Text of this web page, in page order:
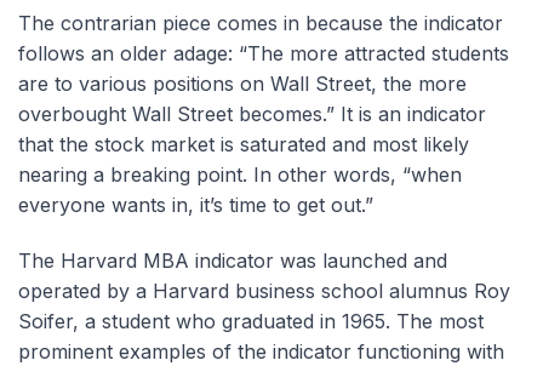
The contrarian piece comes in because the indicator
follows an older adage: “The more attracted students
are to various positions on Wall Street, the more
overbought Wall Street becomes.” It is an indicator
that the stock market is saturated and most likely
nearing a breaking point. In other words, “when
everyone wants in, it’s time to get out.”
The Harvard MBA indicator was launched and
operated by a Harvard business school alumnus Roy
Soifer, a student who graduated in 1965. The most
prominent examples of the indicator functioning with